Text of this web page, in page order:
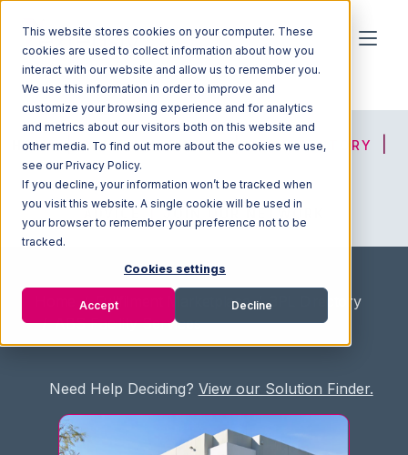
This website stores cookies on your computer. These
cookies are used to collect information about how you
interact with our website and allow us to remember you.
We use this information in order to improve and
customize your browsing experience and for analytics
and metrics about our visitors both on this website and
other media. To find out more about the cookies we use,
see our Privacy Policy.
If you decline, your information won’t be tracked when
you visit this website. A single cookie will be used in
your browser to remember your preference not to be
tracked.
Cookies settings
Accept Decline
HOME SOLUTION FINDER 3PL DIRECTORY
JOIN OUR NETWORK
/ Fullfilment Marketplace / 3PL Directory
/ ABS Facility Services
Need Help Deciding? View our Solution Finder.